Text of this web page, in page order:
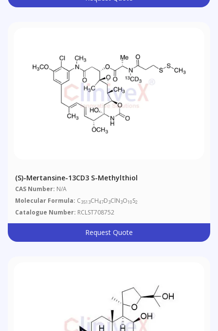
(S)-Mertansine-13CD3 S-Methylthiol
CAS Number: N/A
Molecular Formula: C3513CH47D3ClN3O10S2
Catalogue Number: RCLST708752
Request Quote